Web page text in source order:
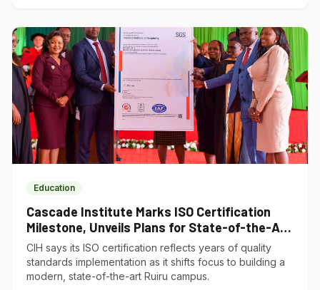
Education
Cascade Institute Marks ISO Certification
Milestone, Unveils Plans for State-of-the-Art
Ruiru Campus
CIH says its ISO certification reflects years of quality
standards implementation as it shifts focus to building a
modern, state-of-the-art Ruiru campus.